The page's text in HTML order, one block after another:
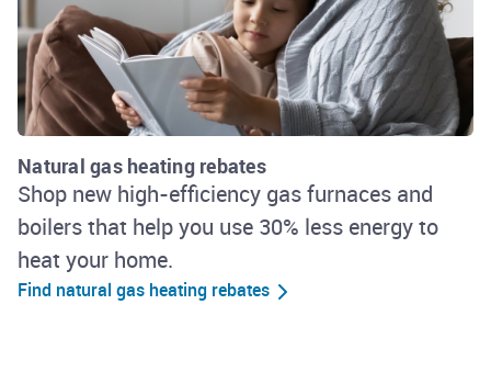
Natural gas heating rebates
Shop new high-efficiency gas furnaces and
boilers that help you use 30% less energy to
heat your home.
Find natural gas heating rebates